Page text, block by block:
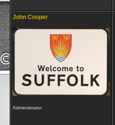
John Cooper
Administrator